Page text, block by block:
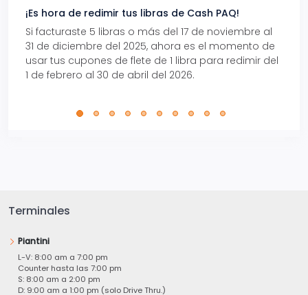
¡Es hora de redimir tus libras de Cash PAQ!
Si facturaste 5 libras o más del 17 de noviembre al
31 de diciembre del 2025, ahora es el momento de
usar tus cupones de flete de 1 libra para redimir del
1 de febrero al 30 de abril del 2026.
Terminales
Piantini
L-V: 8:00 am a 7:00 pm
Counter hasta las 7:00 pm
S: 8:00 am a 2:00 pm
D: 9:00 am a 1:00 pm (solo Drive Thru.)